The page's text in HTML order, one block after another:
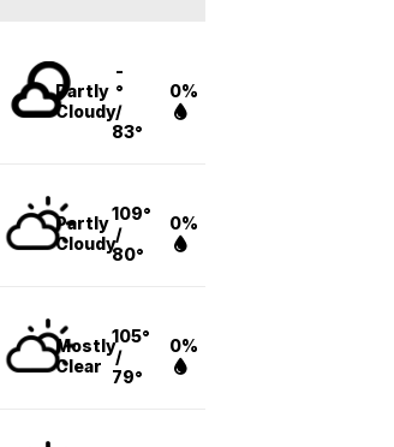
Partly
Cloudy
-
°
/
83°
0%
Partly
Cloudy
109°
/
80°
0%
Mostly
Clear
105°
/
79°
0%